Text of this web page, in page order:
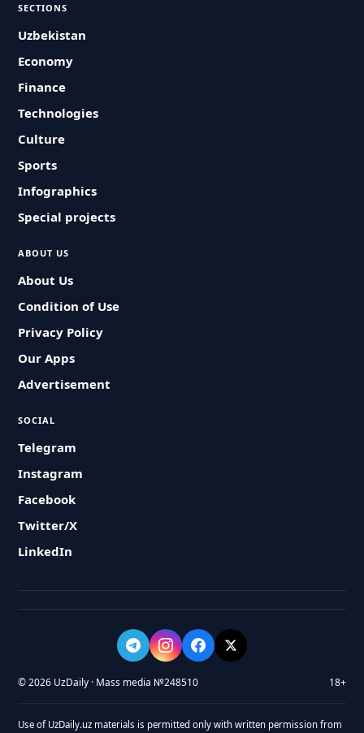
SECTIONS
Uzbekistan
Economy
Finance
Technologies
Culture
Sports
Infographics
Special projects
ABOUT US
About Us
Condition of Use
Privacy Policy
Our Apps
Advertisement
SOCIAL
Telegram
Instagram
Facebook
Twitter/X
LinkedIn
© 2026 UzDaily · Mass media №248510 18+
Use of UzDaily.uz materials is permitted only with written permission from